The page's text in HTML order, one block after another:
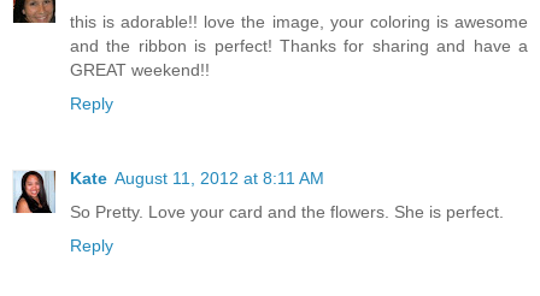
this is adorable!! love the image, your coloring is awesome
and the ribbon is perfect! Thanks for sharing and have a
GREAT weekend!!
Reply
Kate August 11, 2012 at 8:11 AM
So Pretty. Love your card and the flowers. She is perfect.
Reply